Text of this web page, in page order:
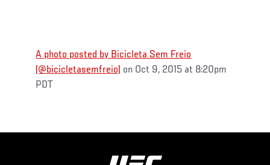
A photo posted by Bicicleta Sem Freio
(@bicicletasemfreio) on Oct 9, 2015 at 8:20pm
PDT